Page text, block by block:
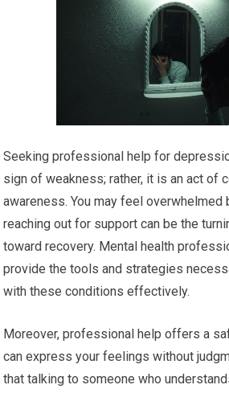
Seeking professional help for
sign of weakness; rather, it is an act of
awareness. You may feel overwhelmed
reaching out for support can be the
toward recovery. Mental health
provide the tools and strategies
with these conditions effectively.
Moreover, professional help offers a
can express your feelings without
that talking to someone who